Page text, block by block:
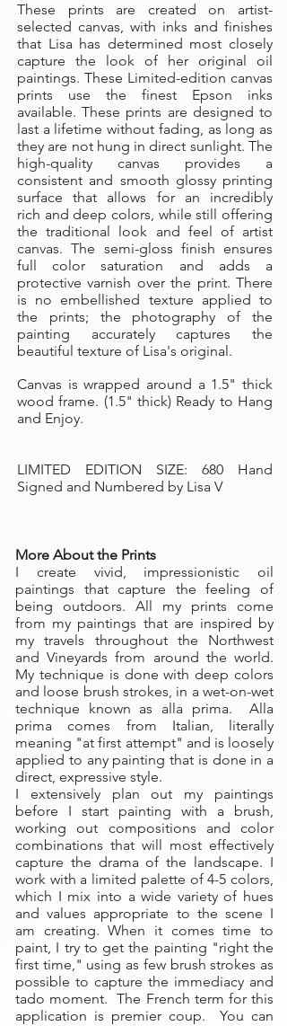
These prints are created on artist-
selected canvas, with inks and finishes
that Lisa has determined most closely
capture the look of her original oil
paintings. These Limited-edition canvas
prints use the finest Epson inks
available. These prints are designed to
last a lifetime without fading, as long as
they are not hung in direct sunlight. The
high-quality canvas provides a
consistent and smooth glossy printing
surface that allows for an incredibly
rich and deep colors, while still offering
the traditional look and feel of artist
canvas. The semi-gloss finish ensures
full color saturation and adds a
protective varnish over the print. There
is no embellished texture applied to
the prints; the photography of the
painting accurately captures the
beautiful texture of Lisa's original.
Canvas is wrapped around a 1.5" thick
wood frame. (1.5" thick) Ready to Hang
and Enjoy.
LIMITED EDITION SIZE: 680 Hand
Signed and Numbered by Lisa V
More About the Prints
I create vivid, impressionistic oil
paintings that capture the feeling of
being outdoors. All my prints come
from my paintings that are inspired by
my travels throughout the Northwest
and Vineyards from around the world.
My technique is done with deep colors
and loose brush strokes, in a wet-on-wet
technique known as alla prima. Alla
prima comes from Italian, literally
meaning "at first attempt" and is loosely
applied to any painting that is done in a
direct, expressive style.
I extensively plan out my paintings
before I start painting with a brush,
working out compositions and color
combinations that will most effectively
capture the drama of the landscape. I
work with a limited palette of 4-5 colors,
which I mix into a wide variety of hues
and values appropriate to the scene I
am creating. When it comes time to
paint, I try to get the painting "right the
first time," using as few brush strokes as
possible to capture the immediacy and
tado moment. The French term for this
application is premier coup. You can